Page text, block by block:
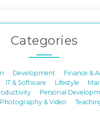
Categories
Development
Finance &
IT & Software Lifestyle
Personal
Photography & Video